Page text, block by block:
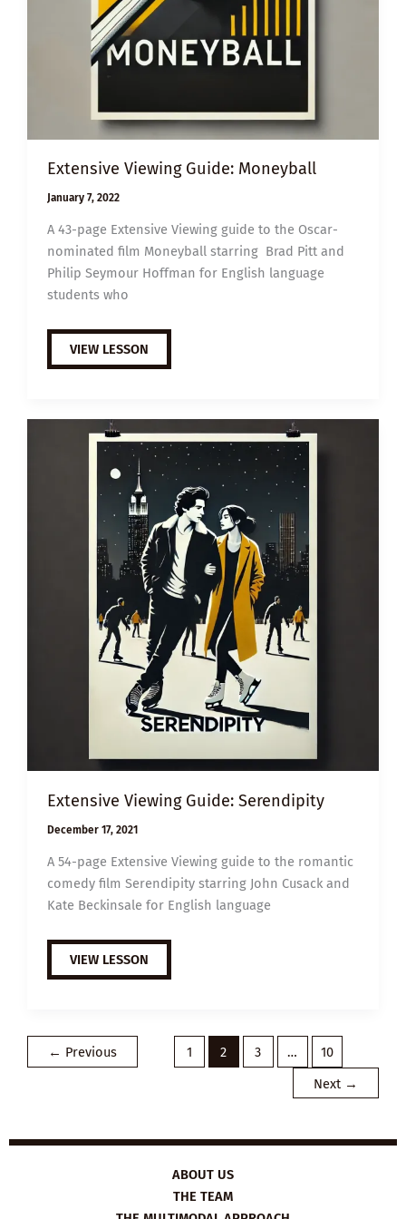
Extensive Viewing Guide: Moneyball
January 7, 2022
A 43-page Extensive Viewing guide to the Oscar-
nominated film Moneyball starring Brad Pitt and
Philip Seymour Hoffman for English language
students who
EXTENSIVE
VIEWING
GUIDE:
VIEW LESSON
Extensive Viewing Guide: Serendipity
December 17, 2021
A 54-page Extensive Viewing guide to the romantic
comedy film Serendipity starring John Cusack and
Kate Beckinsale for English language
EXTENSIVE
VIEWING
GUIDE:
VIEW LESSON
← Previous 1 2 3 …
10
Next →
ABOUT US
THE TEAM